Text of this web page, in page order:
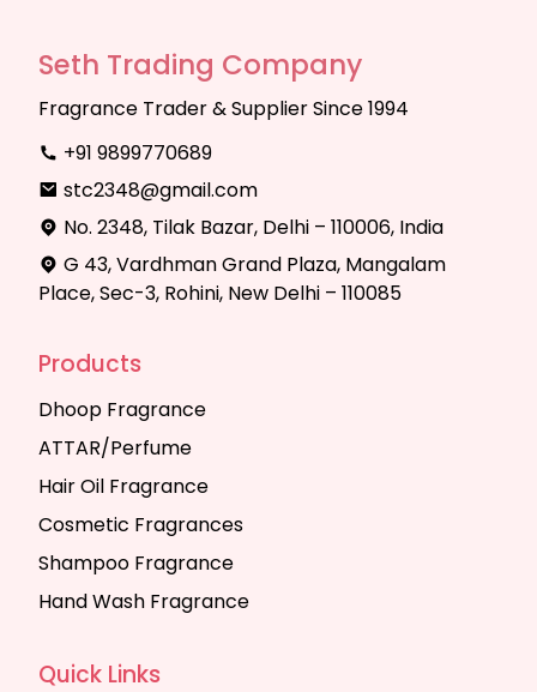
Seth Trading Company
Fragrance Trader & Supplier Since 1994
+91 9899770689
stc2348@gmail.com
No. 2348, Tilak Bazar, Delhi – 110006, India
G 43, Vardhman Grand Plaza, Mangalam
Place, Sec-3, Rohini, New Delhi – 110085
Products
Dhoop Fragrance
ATTAR/Perfume
Hair Oil Fragrance
Cosmetic Fragrances
Shampoo Fragrance
Hand Wash Fragrance
Quick Links